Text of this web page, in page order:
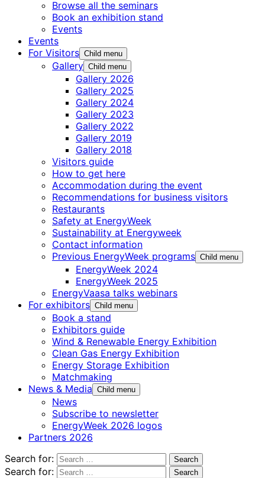
Browse all the seminars
Book an exhibition stand
Events
Events
For Visitors Child menu
Gallery Child menu
Gallery 2026
Gallery 2025
Gallery 2024
Gallery 2023
Gallery 2022
Gallery 2019
Gallery 2018
Visitors guide
How to get here
Accommodation during the event
Recommendations for business visitors
Restaurants
Safety at EnergyWeek
Sustainability at Energyweek
Contact information
Previous EnergyWeek programs Child menu
EnergyWeek 2024
EnergyWeek 2025
EnergyVaasa talks webinars
For exhibitors Child menu
Book a stand
Exhibitors guide
Wind & Renewable Energy Exhibition
Clean Gas Energy Exhibition
Energy Storage Exhibition
Matchmaking
News & Media Child menu
News
Subscribe to newsletter
EnergyWeek 2026 logos
Partners 2026
Search for:
Search for: